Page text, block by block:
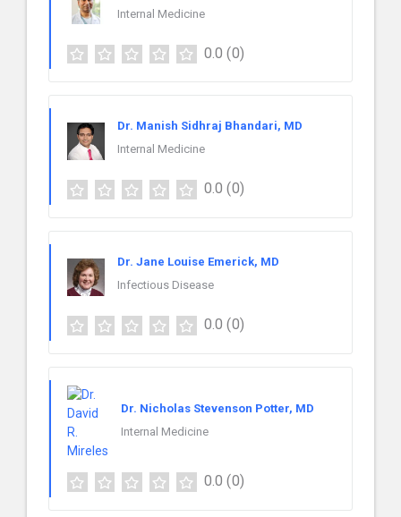
Internal Medicine
0.0 (0)
Dr. Manish Sidhraj Bhandari, MD
Internal Medicine
0.0 (0)
Dr. Jane Louise Emerick, MD
Infectious Disease
0.0 (0)
Dr. Nicholas Stevenson Potter, MD
Internal Medicine
0.0 (0)